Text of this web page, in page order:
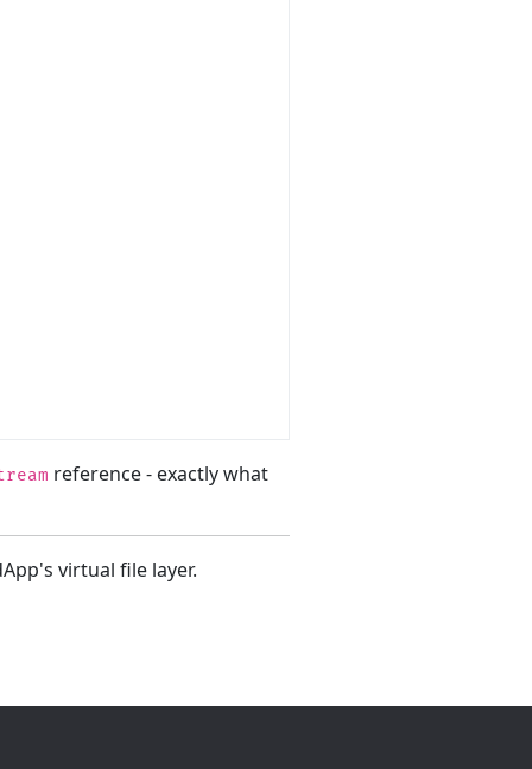
reference - exactly what
virtual file layer.